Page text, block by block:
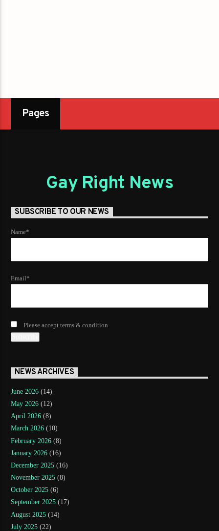
Pages
Gay Right News
SUBSCRIBE TO OUR NEWS
Name*
Email*
Please accept terms & condition
NEWS ARCHIVES
June 2026 (14)
May 2026 (12)
April 2026 (8)
March 2026 (10)
February 2026 (8)
January 2026 (16)
December 2025 (16)
November 2025 (8)
October 2025 (6)
September 2025 (17)
August 2025 (14)
July 2025 (22)